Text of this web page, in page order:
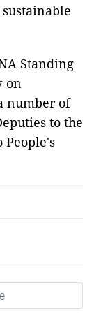
Standing
on
number of
to the
People's